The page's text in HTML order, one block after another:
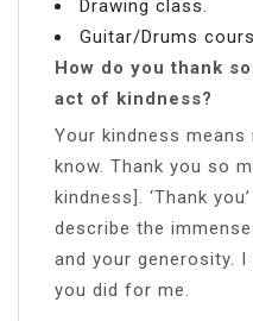
Drawing class.
Guitar/Drums
How do you thank
act of kindness?
Your kindness means
know. Thank you so
kindness]. ‘Thank
describe the
and your generosity.
you did for me.